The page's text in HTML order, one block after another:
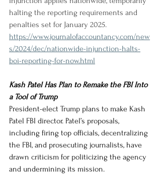
halting the reporting requirements and
penalties set for January 2025.
https://www.journalofaccountancy.com/new
s/2024/dec/nationwide-injunction-halts-
boi-reporting-for-now.html
Kash Patel Has Plan to Remake the FBI Into
a Tool of Trump
President-elect Trump plans to make Kash
Patel FBI director. Patel’s proposals,
including firing top officials, decentralizing
the FBI, and prosecuting journalists, have
drawn criticism for politicizing the agency
and undermining its mission.